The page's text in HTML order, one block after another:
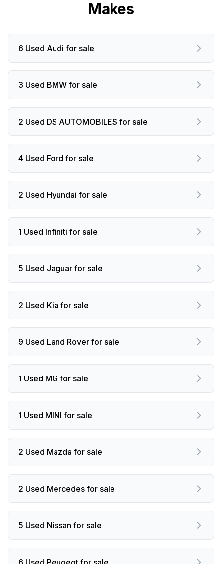
Makes
6 Used Audi for sale
3 Used BMW for sale
2 Used DS AUTOMOBILES for sale
4 Used Ford for sale
2 Used Hyundai for sale
1 Used Infiniti for sale
5 Used Jaguar for sale
2 Used Kia for sale
9 Used Land Rover for sale
1 Used MG for sale
1 Used MINI for sale
2 Used Mazda for sale
2 Used Mercedes for sale
5 Used Nissan for sale
6 Used Peugeot for sale